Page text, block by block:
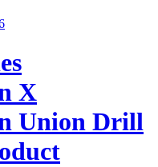
X
Union Drill